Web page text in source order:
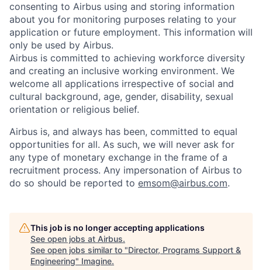
consenting to Airbus using and storing information
about you for monitoring purposes relating to your
application or future employment. This information will
only be used by Airbus.
Airbus is committed to achieving workforce diversity
and creating an inclusive working environment. We
welcome all applications irrespective of social and
cultural background, age, gender, disability, sexual
orientation or religious belief.
Airbus is, and always has been, committed to equal
opportunities for all. As such, we will never ask for
any type of monetary exchange in the frame of a
recruitment process. Any impersonation of Airbus to
do so should be reported to emsom@airbus.com.
This job is no longer accepting applications
See open jobs at Airbus.
See open jobs similar to "Director, Programs Support &
Engineering" Imagine.